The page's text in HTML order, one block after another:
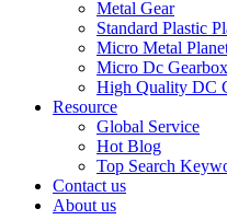
Metal Gear
Standard Plastic
Micro Metal
Micro Dc
High Quality DC
Resource
Global Service
Hot Blog
Top Search
Contact us
About us